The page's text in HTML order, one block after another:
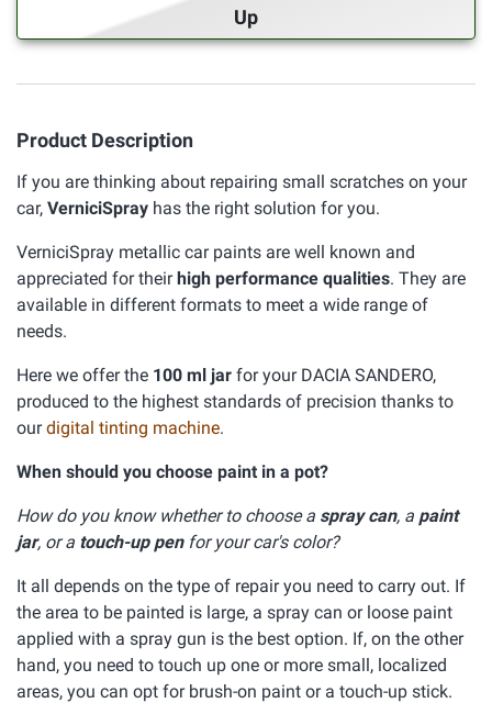
Up
Product Description
If you are thinking about repairing small scratches on your
car, VerniciSpray has the right solution for you.
VerniciSpray metallic car paints are well known and
appreciated for theirhigh performance qualities. They are
available in different formats to meet a wide range of
needs.
Here we offer the 100 ml jar for your DACIA SANDERO,
produced to the highest standards of precision thanks to
ourdigital tinting machine.
When should you choose paint in a pot?
How do you know whether to choose a spray can, a paint
jar, or a touch-up penfor your car's color?
It all depends on the type of repair you need to carry out. If
the area to be painted is large, a spray can or loose paint
applied with a spray gun is the best option. If, on the other
hand, you need to touch up one or more small, localized
areas, you can opt for brush-on paint or a touch-up stick.